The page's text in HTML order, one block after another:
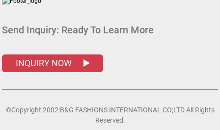
Send Inquiry: Ready To Learn More
INQUIRY NOW
©Copyright 2002:B&G FASHIONS INTERNATIONAL CO;LTD All Rights
Reserved.